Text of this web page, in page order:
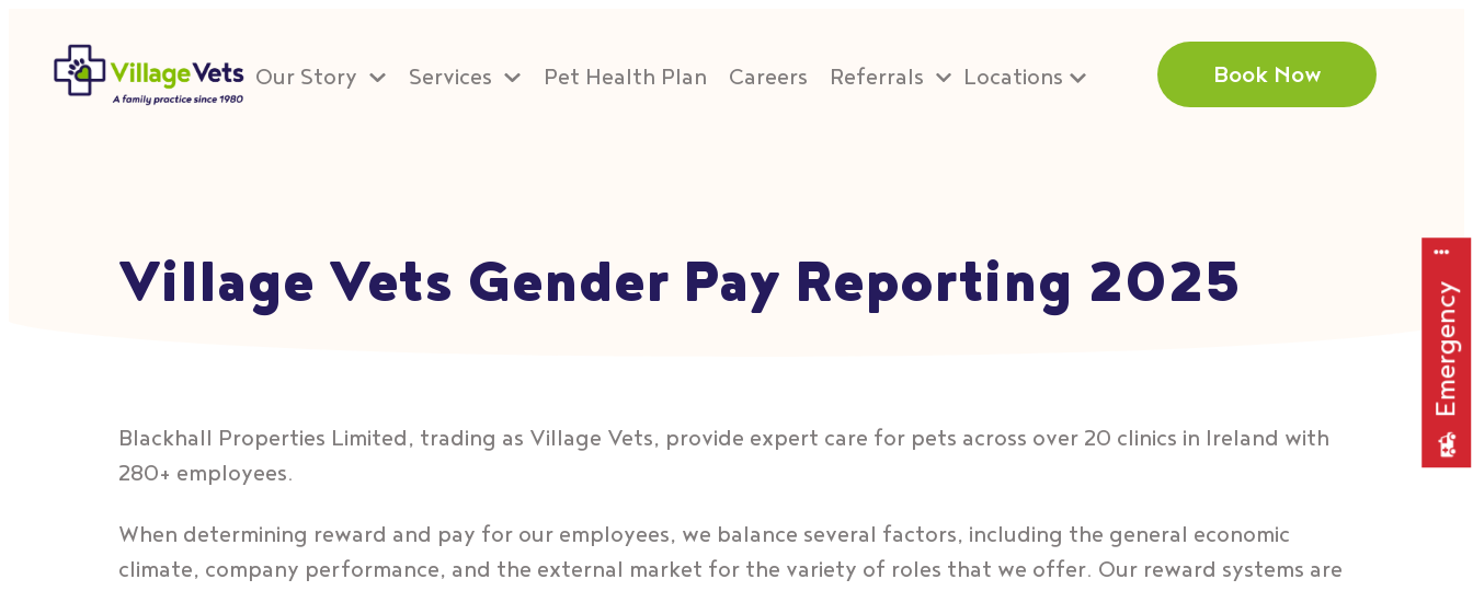
Our Story Services Pet Health Plan Careers Referrals Locations Book Now
Village Vets Gender Pay Reporting 2025
Blackhall Properties Limited, trading as Village Vets, provide expert care for pets across over 20 clinics in Ireland with
280+ employees.
When determining reward and pay for our employees, we balance several factors, including the general economic
climate, company performance, and the external market for the variety of roles that we offer. Our reward systems are
Emergency